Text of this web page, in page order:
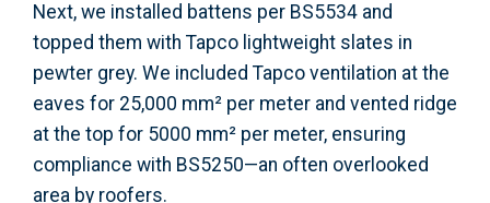
Next, we installed battens per BS5534 and
topped them with Tapco lightweight slates in
pewter grey. We included Tapco ventilation at the
eaves for 25,000 mm² per meter and vented ridge
at the top for 5000 mm² per meter, ensuring
compliance with BS5250—an often overlooked
area by roofers.